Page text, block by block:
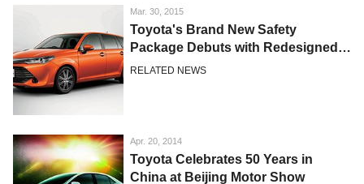
Mar. 30, 2015
Toyota's Brand New Safety
Package Debuts with Redesigned
Corolla Japan Models
RELATED NEWS
Apr. 20, 2014
Toyota Celebrates 50 Years in
China at Beijing Motor Show